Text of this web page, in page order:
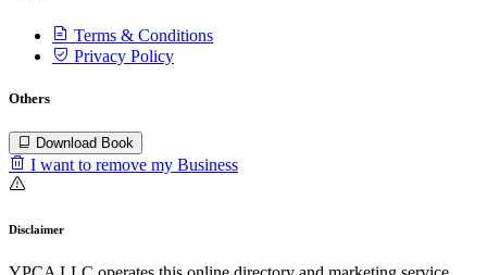
Terms & Conditions
Privacy Policy
Others
Download Book
I want to remove my Business
Disclaimer